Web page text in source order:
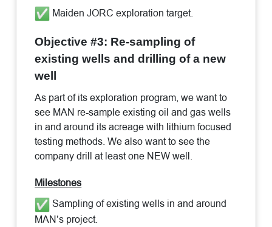
Maiden JORC exploration target.
Objective #3: Re-sampling of
existing wells and drilling of a new
well
As part of its exploration program, we want to
see MAN re-sample existing oil and gas wells
in and around its acreage with lithium focused
testing methods. We also want to see the
company drill at least one NEW well.
Milestones
Sampling of existing wells in and around
MAN’s project.